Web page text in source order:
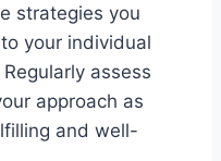
strategies you
your individual
assess
approach as
and well-